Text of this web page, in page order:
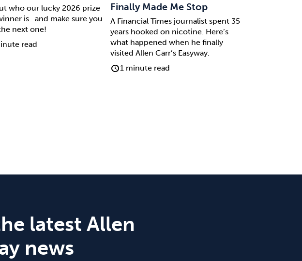
who our lucky 2026 prize
is.. and make sure you
next one!
read
Finally Made Me Stop
A Financial Times journalist spent 35
years hooked on nicotine. Here’s
what happened when he finally
visited Allen Carr’s Easyway.
1 minute read
latest Allen
news